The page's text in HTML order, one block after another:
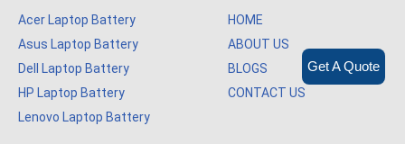
Acer Laptop Battery
Asus Laptop Battery
Dell Laptop Battery
HP Laptop Battery
Lenovo Laptop Battery
HOME
ABOUT US
BLOGS
CONTACT US
Get A Quote